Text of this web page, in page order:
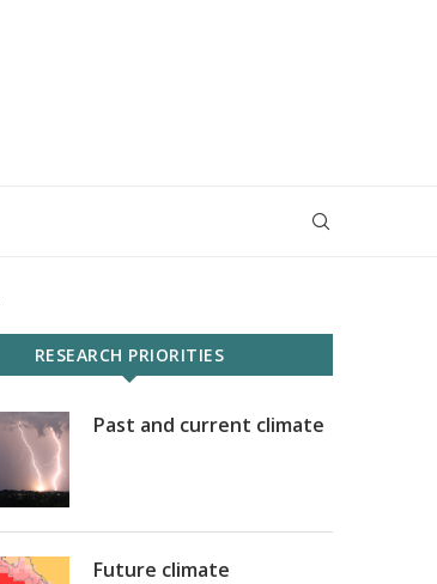
RESEARCH PRIORITIES
Past and current climate
Future climate